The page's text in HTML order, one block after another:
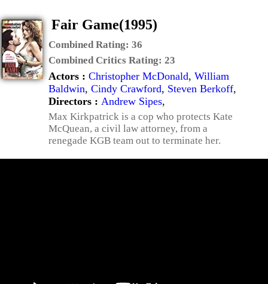
Fair Game(1995)
Combined Rating: 36
Combined Critics Rating: 23
Actors : Christopher McDonald, William
Baldwin, Cindy Crawford, Steven Berkoff,
Directors : Andrew Sipes,
Max Kirkpatrick is a cop who protects Kate
McQuean, a civil law attorney, from a
renegade KGB team out to terminate her.